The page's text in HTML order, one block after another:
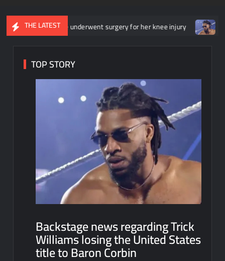
THE LATEST
she underwent surgery for her knee injury Backstage news
TOP STORY
Backstage news regarding Trick
Williams losing the United States
title to Baron Corbin